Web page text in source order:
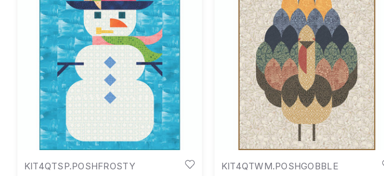
KIT4QTSP.POSHFROSTY KIT4QTWM.POSHGOBBLE